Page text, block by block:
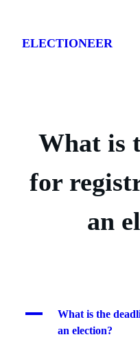
content
ELECTIONEER
What is
for
an
A
What is the
an election?